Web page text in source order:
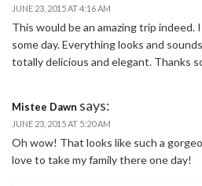
JUNE 23, 2015 AT 4:16 AM
This would be an amazing trip
some day. Everything looks and
totally delicious and elegant. Thanks
Mistee Dawn says:
JUNE 23, 2015 AT 5:20 AM
Oh wow! That looks like such a
love to take my family there one day!